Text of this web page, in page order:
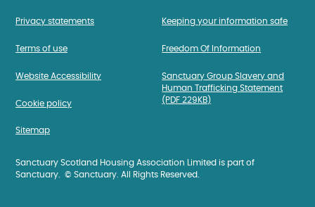
Privacy statements
Terms of use
Website Accessibility
Cookie policy
Sitemap
Keeping your information safe
Freedom Of Information
Sanctuary Group Slavery and
Human Trafficking Statement
(PDF 229KB)
Sanctuary Scotland Housing Association Limited is part of
Sanctuary. © Sanctuary. All Rights Reserved.